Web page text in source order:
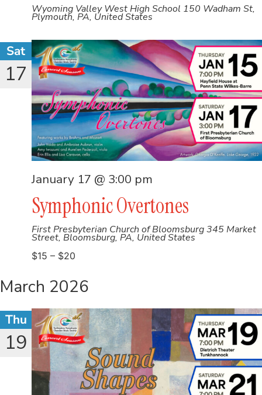
Wyoming Valley West High School 150 Wadham St,
Plymouth, PA, United States
Sat
17
Symphonic Overtones
January 17 @ 3:00 pm
First Presbyterian Church of Bloomsburg345 Market
Street, Bloomsburg, PA, United States
$15 – $20
March 2026
Thu
19